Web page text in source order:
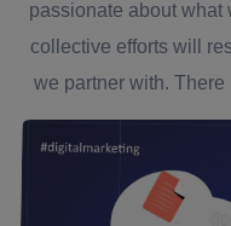
passionate about what
collective efforts will
we partner with.